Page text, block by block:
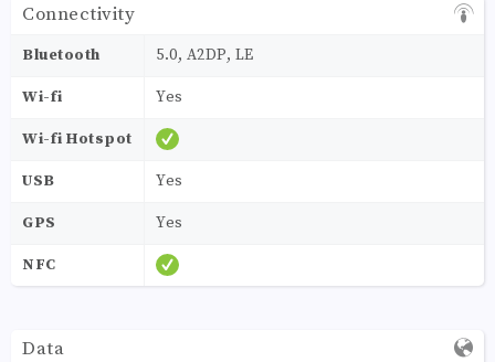
Connectivity
Bluetooth 5.0, A2DP, LE
Wi-fi Yes
Wi-fi Hotspot
USB Yes
GPS Yes
NFC
Data